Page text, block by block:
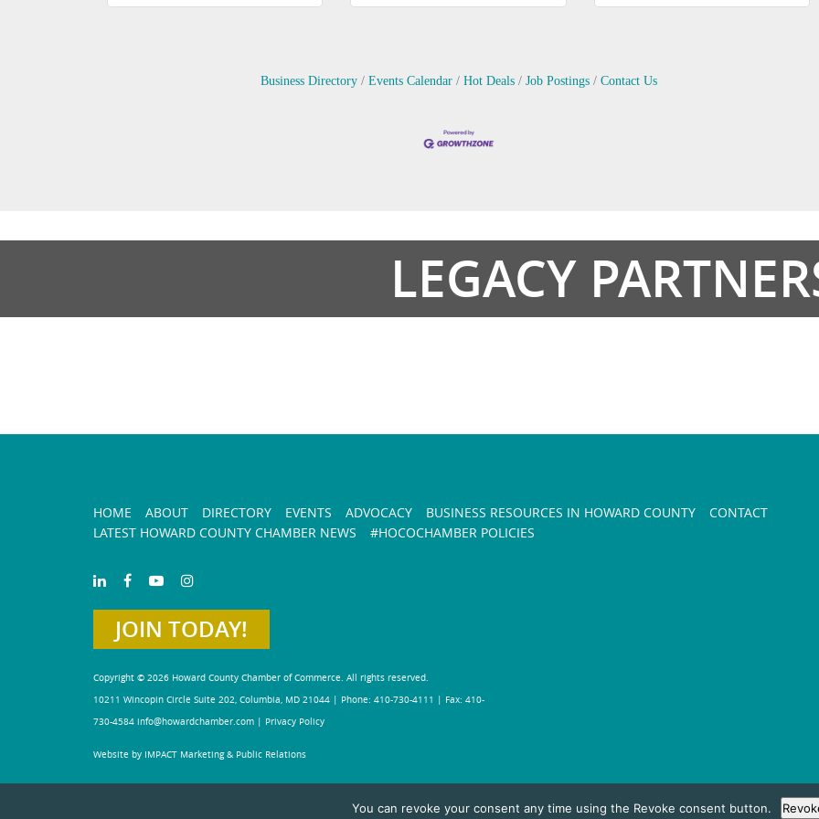
Business Directory Events Calendar Hot Deals Job Postings Contact Us
LEGACY
HOME ABOUT DIRECTORY EVENTS ADVOCACY BUSINESS RESOURCES IN HOWARD COUNTY
CONTACT
LATEST HOWARD COUNTY CHAMBER NEWS
#HOCOCHAMBER POLICIES
JOIN TODAY!
Copyright © 2026 Howard County Chamber of Commerce. All rights reserved.
10211 Wincopin Circle Suite 202, Columbia, MD 21044 | Phone: 410-730-4111 | Fax: 410-
730-4584 info@howardchamber.com Privacy Policy
Website by IMPACT Marketing & Public Relations
You can revoke your consent any time using the Revoke consent button.